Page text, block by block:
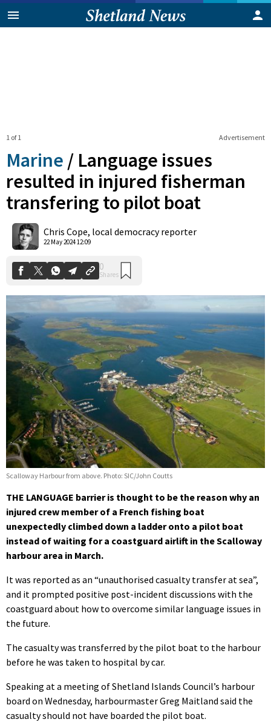
Advertisement
1 of 1
Marine / Language issues
resulted in injured fisherman
transfering to pilot boat
Chris Cope, local democracy reporter
22 May 2024 12:09
Shares
Scalloway Harbour from above. Photo: SIC/John Coutts
THE LANGUAGE barrier is thought to be the reason why an
injured crew member of a French fishing boat
unexpectedly climbed down a ladder onto a pilot boat
instead of waiting for a coastguard airlift in the Scalloway
harbour area in March.
It was reported as an “unauthorised casualty transfer at sea”,
and it prompted positive post-incident discussions with the
coastguard about how to overcome similar language issues in
the future.
The casualty was transferred by the pilot boat to the harbour
before he was taken to hospital by car.
Speaking at a meeting of Shetland Islands Council’s harbour
board on Wednesday, harbourmaster Greg Maitland said the
casualty should not have boarded the pilot boat.